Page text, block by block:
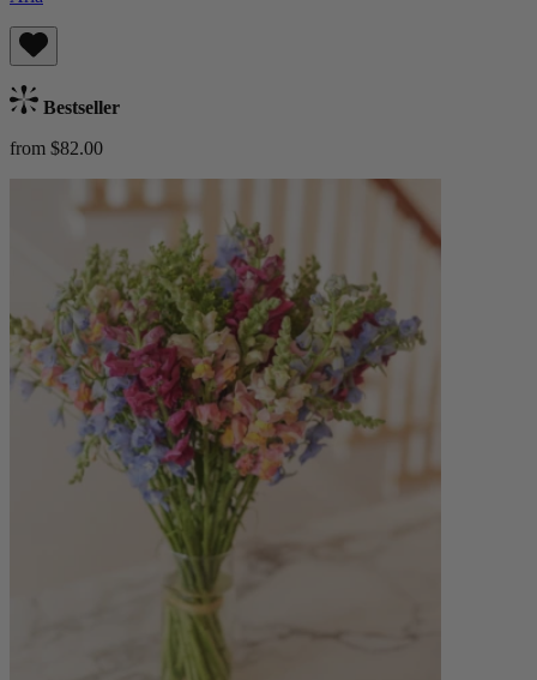
Bestseller
from $82.00